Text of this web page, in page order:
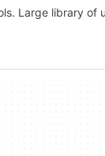
Large library of